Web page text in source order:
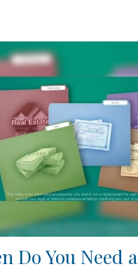
Do You Need